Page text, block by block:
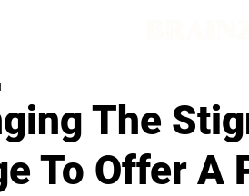
The
To Offer A